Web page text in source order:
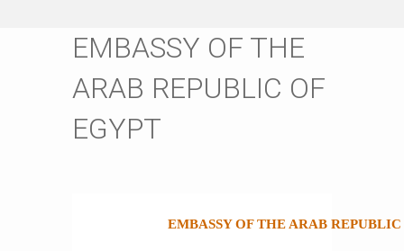
EMBASSY OF THE
ARAB REPUBLIC OF
EGYPT
EMBASSY OF THE ARAB